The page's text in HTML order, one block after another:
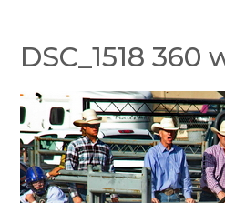
DSC_1518 360